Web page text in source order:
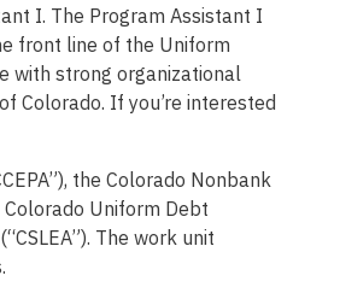
I. The Program Assistant I
front line of the Uniform
with strong organizational
Colorado. If you’re interested
the Colorado Nonbank
Colorado Uniform Debt
The work unit